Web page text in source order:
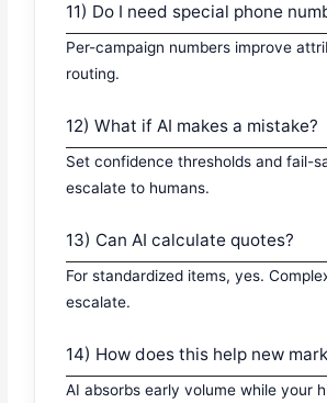
11) Do I need special phone
Per-campaign numbers improve
routing.
12) What if AI makes a mistake?
Set confidence thresholds and fail-
escalate to humans.
13) Can AI calculate quotes?
For standardized items, yes.
escalate.
14) How does this help new
AI absorbs early volume while your